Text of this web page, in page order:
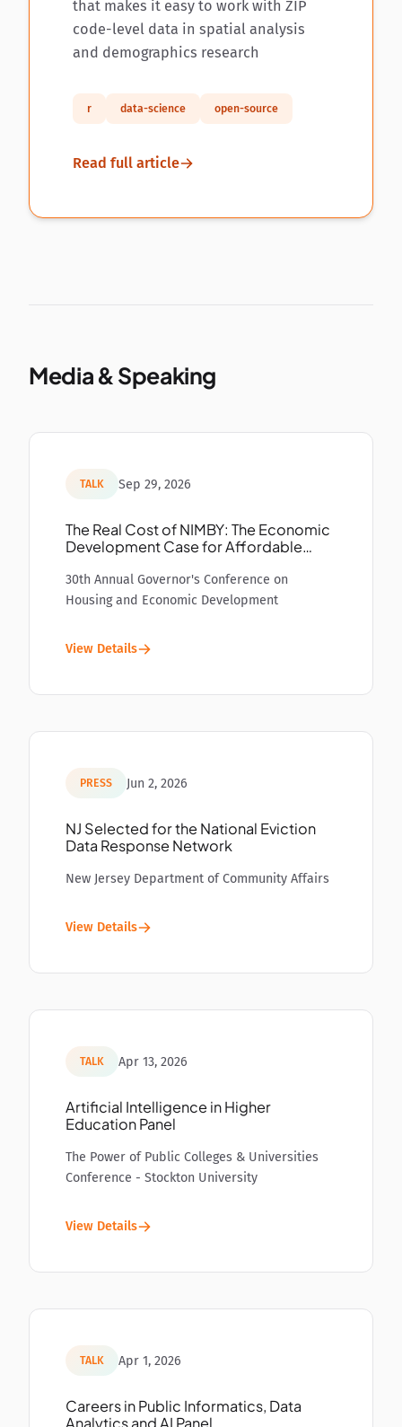
that makes it easy to work with ZIP
code-level data in spatial analysis
and demographics research
r data-science open-source
Read full article
Media & Speaking
TALK Sep 29, 2026
The Real Cost of NIMBY: The Economic
Development Case for Affordable
30th Annual Governor's Conference on
Housing and Economic Development
View Details
PRESS Jun 2, 2026
NJ Selected for the National Eviction
Data Response Network
New Jersey Department of Community Affairs
View Details
TALK Apr 13, 2026
Artificial Intelligence in Higher
Education Panel
The Power of Public Colleges & Universities
Conference - Stockton University
View Details
TALK Apr 1, 2026
Careers in Public Informatics, Data
Analytics and AI Panel